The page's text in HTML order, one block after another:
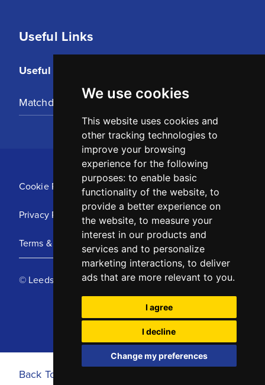
We use cookies
This website uses cookies and
other tracking technologies to
improve your browsing
experience for the following
purposes: to enable basic
functionality of the website, to
provide a better experience on
the website, to measure your
interest in our products and
services and to personalize
marketing interactions, to deliver
ads that are more relevant to you.
I agree
I decline
Change my preferences
Useful Links
Useful Links
Matchday Tickets
Cookie Policy
Privacy Policy
Terms & Conditions
© Leeds United Football Club 2025
Back To Top